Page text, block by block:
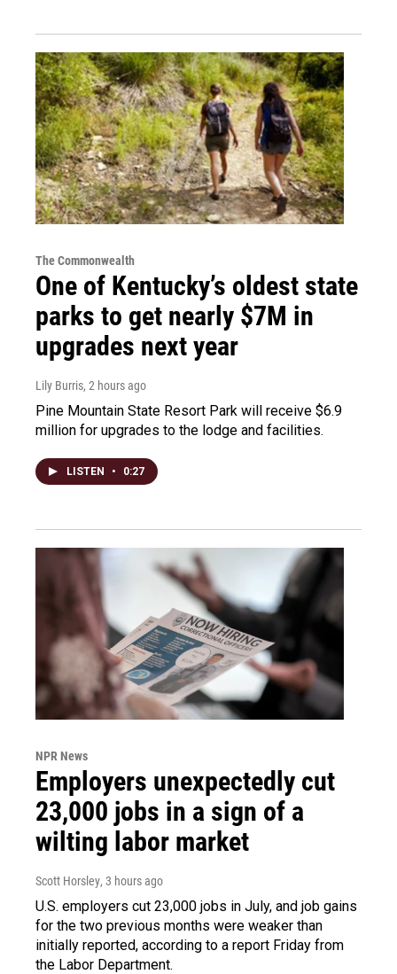
The Commonwealth
One of Kentucky’s oldest state
parks to get nearly $7M in
upgrades next year
Lily Burris, 2 hours ago
Pine Mountain State Resort Park will receive $6.9
million for upgrades to the lodge and facilities.
LISTEN • 0:27
NPR News
Employers unexpectedly cut
23,000 jobs in a sign of a
wilting labor market
Scott Horsley, 3 hours ago
U.S. employers cut 23,000 jobs in July, and job gains
for the two previous months were weaker than
initially reported, according to a report Friday from
the Labor Department.